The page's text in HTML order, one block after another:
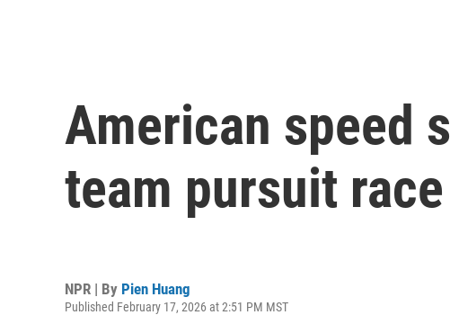
American speed
team pursuit race
NPR | By Pien Huang
Published February 17, 2026 at 2:51 PM MST